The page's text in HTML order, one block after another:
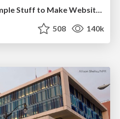
Let's Do A Bunch of Simple Stuff to Make Websites Faster
508 140k